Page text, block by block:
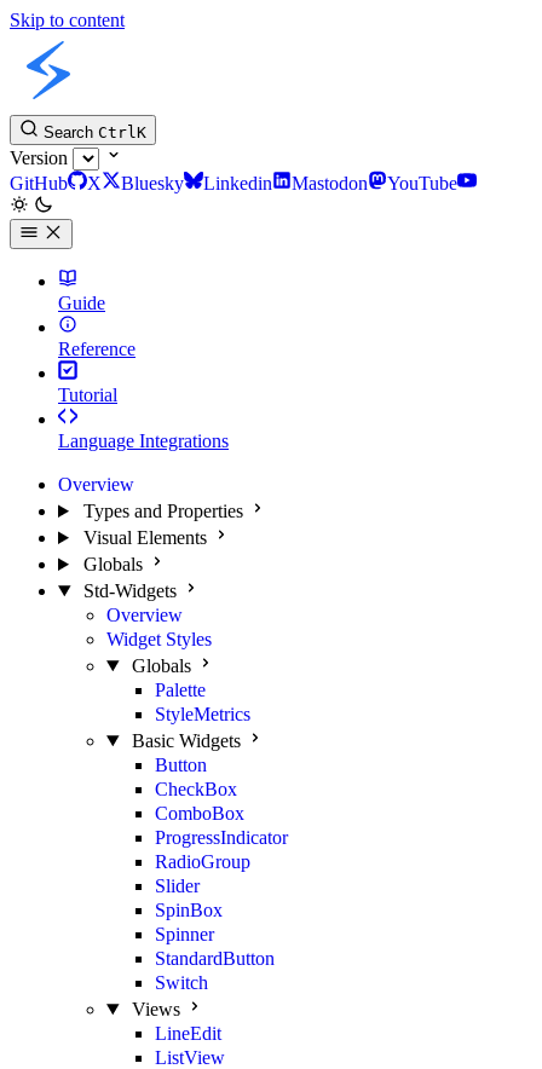
Skip to content
Search CtrlK
Version
GitHub
X Bluesky Linkedin Mastodon YouTube
Guide
Reference
Tutorial
Language Integrations
Overview
Types and Properties
Visual Elements
Globals
Std-Widgets
Overview
Widget Styles
Globals
Palette
StyleMetrics
Basic Widgets
Button
CheckBox
ComboBox
ProgressIndicator
RadioGroup
Slider
SpinBox
Spinner
StandardButton
Switch
Views
LineEdit
ListView